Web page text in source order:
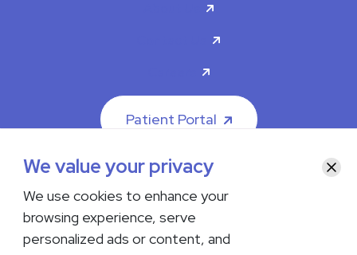
Patient Portal
© 2026 The Iowa Clinic. All rights reserved.
Nondiscrimination & Accessibility
Privacy Policy
We value your privacy
We use cookies to enhance your
browsing experience, serve
personalized ads or content, and
Close